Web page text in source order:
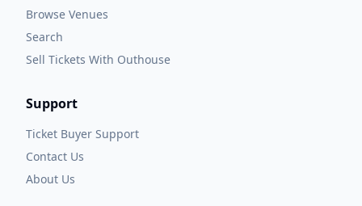
Browse Venues
Search
Sell Tickets With Outhouse
Support
Ticket Buyer Support
Contact Us
About Us